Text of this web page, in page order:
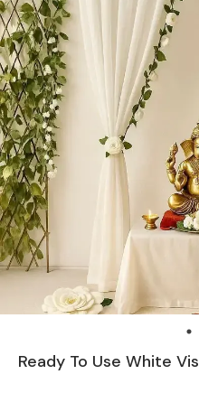
Ready To Use White